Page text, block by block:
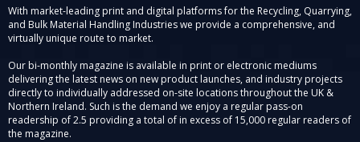
With market-leading print and digital platforms for the Recycling, Quarrying,
and Bulk Material Handling Industries we provide a comprehensive, and
virtually unique route to market.
Our bi-monthly magazine is available in print or electronic mediums
delivering the latest news on new product launches, and industry projects
directly to individually addressed on-site locations throughout the UK &
Northern Ireland. Such is the demand we enjoy a regular pass-on
readership of 2.5 providing a total of in excess of 15,000 regular readers of
the magazine.